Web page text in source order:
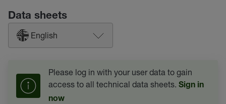
Data sheets
English
Please log in with your user data to gain
access to all technical data sheets. Sign in
now